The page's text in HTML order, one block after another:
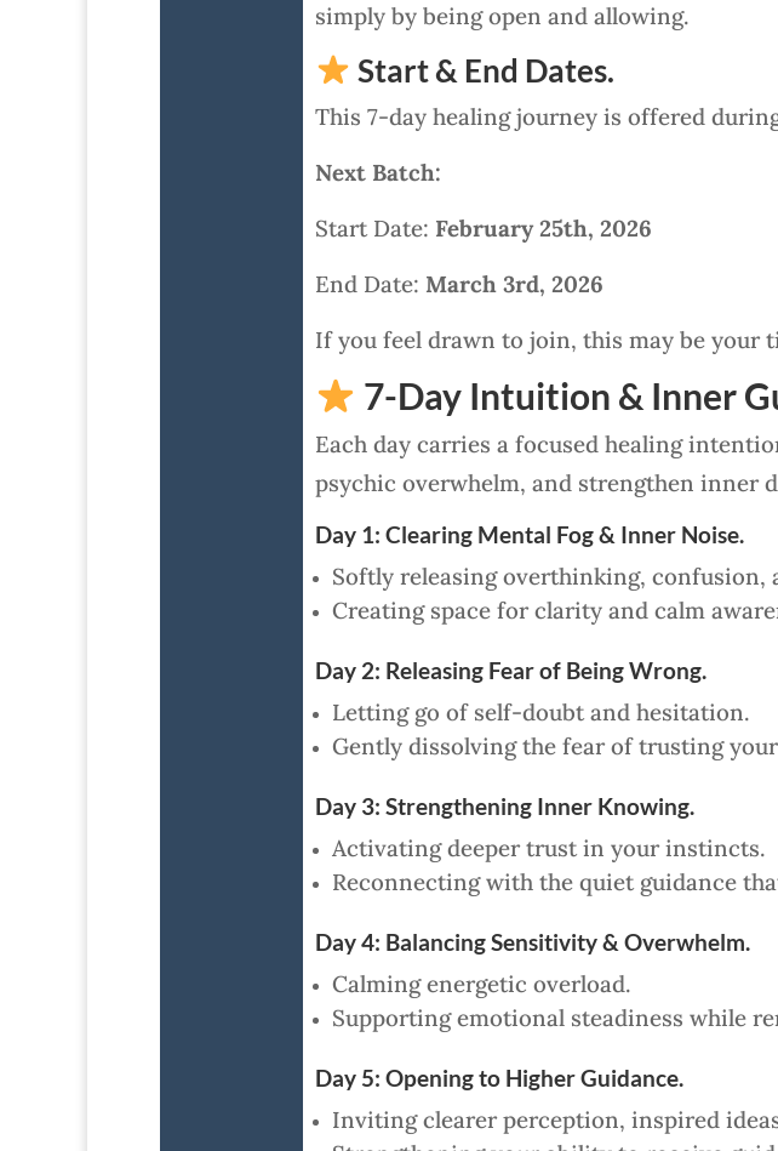
simply by being open and allowing.
Start & End Dates.
This 7-day healing journey is offered
Next Batch:
Start Date: February 25th, 2026
End Date: March 3rd, 2026
If you feel drawn to join, this may be your
7-Day Intuition & Inner
Each day carries a focused healing
psychic overwhelm, and strengthen inner
Day 1: Clearing Mental Fog & Inner Noise.
Softly releasing overthinking, confusion,
Creating space for clarity and calm
Day 2: Releasing Fear of Being Wrong.
Letting go of self-doubt and hesitation.
Gently dissolving the fear of trusting
Day 3: Strengthening Inner Knowing.
Activating deeper trust in your instincts.
Reconnecting with the quiet guidance
Day 4: Balancing Sensitivity & Overwhelm.
Calming energetic overload.
Supporting emotional steadiness while
Day 5: Opening to Higher Guidance.
Inviting clearer perception, inspired